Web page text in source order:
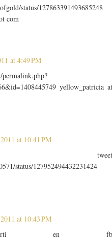
status/127863391493685248
com
at 4:49 PM
yellow_patricia
at 10:41 PM
status/127952494432231424
at 10:43 PM
en